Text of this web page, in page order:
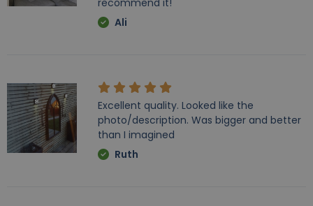
recommend it!
Ali
Excellent quality. Looked like the
photo/description. Was bigger and better
than I imagined
Ruth